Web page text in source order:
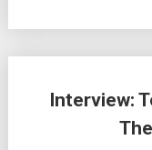
Interview: